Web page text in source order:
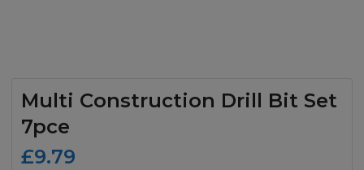
Multi Construction Drill Bit Set
7pce
£9.79